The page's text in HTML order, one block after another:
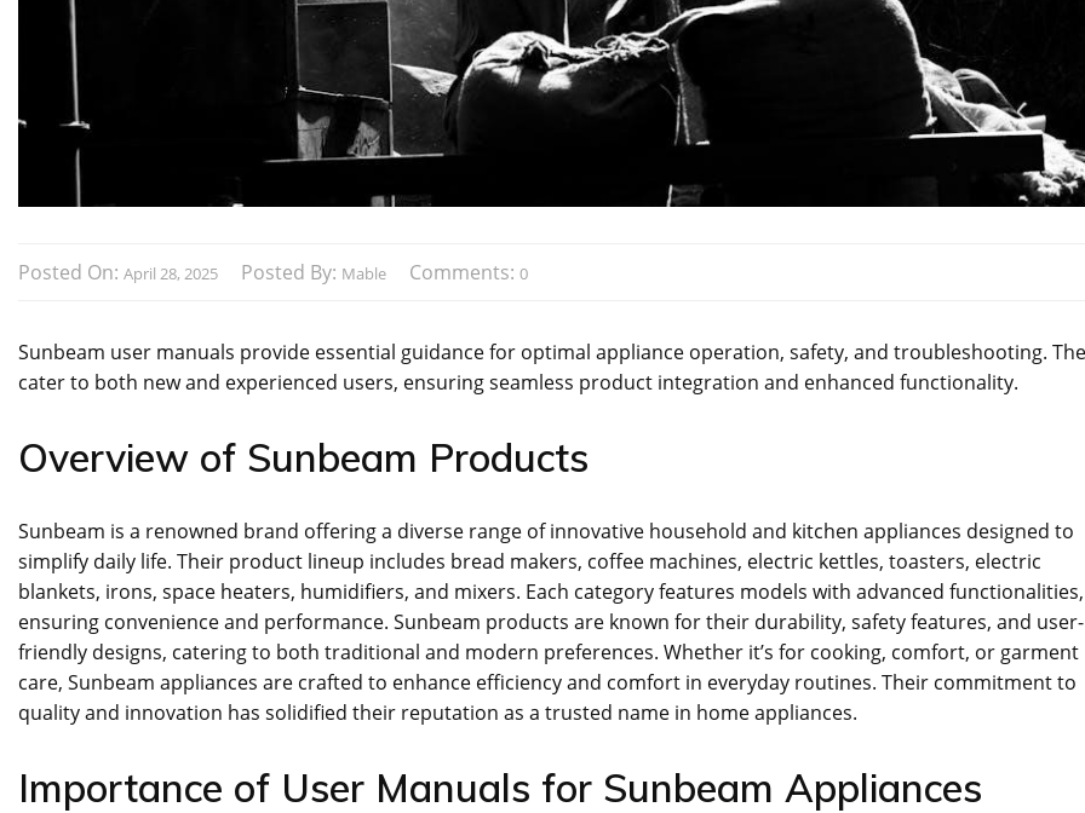
Posted On: April 28, 2025 Posted By: Mable Comments: 0
Sunbeam user manuals provide essential guidance for optimal appliance operation‚ safety‚ and troubleshooting.
cater to both new and experienced users‚ ensuring seamless product integration and enhanced functionality.
Overview of Sunbeam Products
Sunbeam is a renowned brand offering a diverse range of innovative household and kitchen appliances designed to
simplify daily life. Their product lineup includes bread makers‚ coffee machines‚ electric kettles‚ toasters‚ electric
blankets‚ irons‚ space heaters‚ humidifiers‚ and mixers. Each category features models with advanced functionalities‚
ensuring convenience and performance. Sunbeam products are known for their durability‚ safety features‚ and user-
friendly designs‚ catering to both traditional and modern preferences. Whether it’s for cooking‚ comfort‚ or garment
care‚ Sunbeam appliances are crafted to enhance efficiency and comfort in everyday routines. Their commitment to
quality and innovation has solidified their reputation as a trusted name in home appliances.
Importance of User Manuals for Sunbeam Appliances